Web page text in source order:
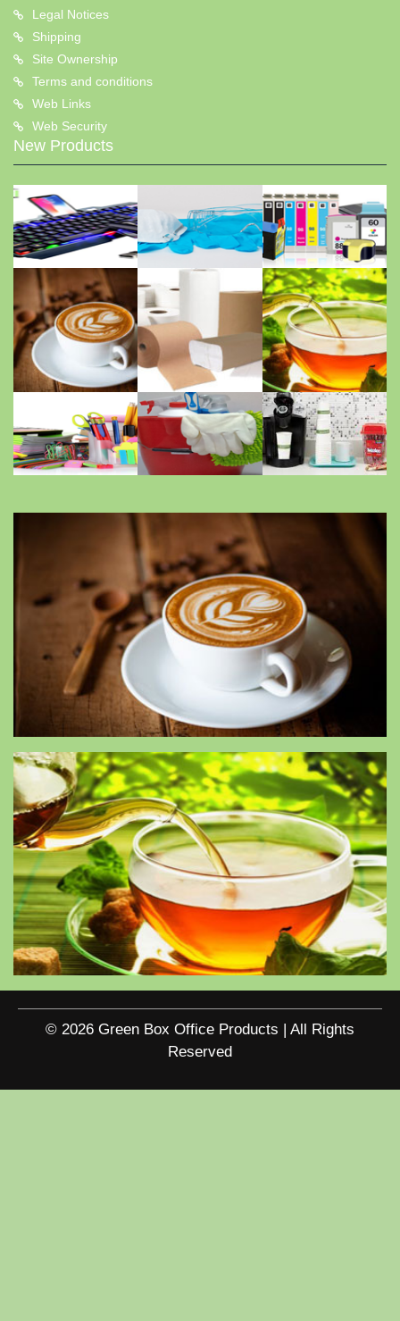
Legal Notices
Shipping
Site Ownership
Terms and conditions
Web Links
Web Security
New Products
© 2026 Green Box Office Products | All Rights
Reserved